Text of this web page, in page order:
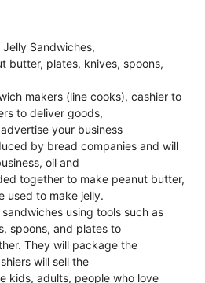
Sandwiches,
butter, plates, knives, spoons,
makers (line cooks), cashier to
to deliver goods,
your business
by bread companies and will
oil and
together to make peanut butter,
used to make jelly.
using tools such as
spoons, and plates to
They will package the
will sell the
kids, adults, people who love